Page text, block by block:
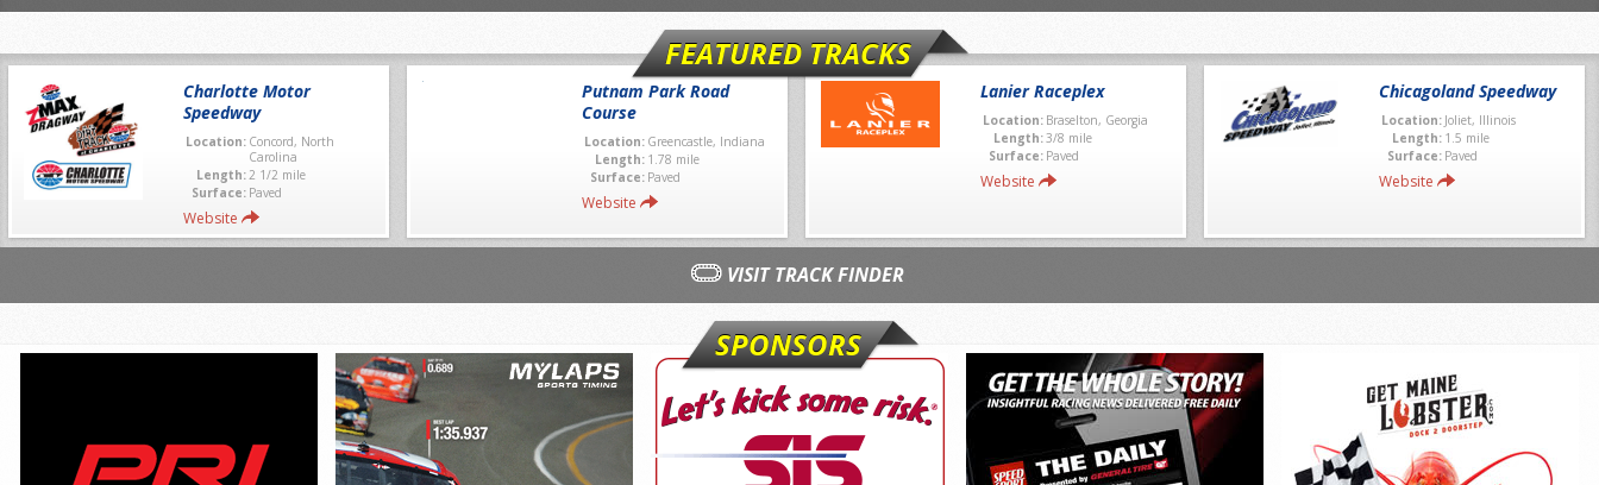
FEATURED TRACKS
Charlotte Motor
Speedway
Location: Concord, North
Carolina
Length:2 1/2 mile
Surface: Paved
Website
Putnam Park Road
Course
Location: Greencastle, Indiana
Length: 1.78 mile
Surface: Paved
Website
Lanier Raceplex
Location: Braselton, Georgia
Length:3/8 mile
Surface: Paved
Website
Chicagoland Speedway
Location: Joliet, Illinois
Length: 1.5 mile
Surface: Paved
Website
VISIT TRACK FINDER
SPONSORS